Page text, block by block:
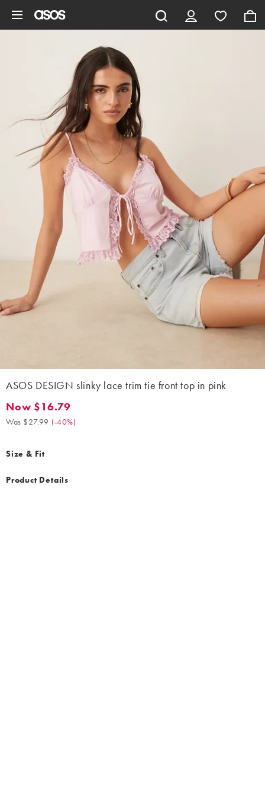
ASOS DESIGN slinky lace trim tie front top in pink
Now $16.79. Was $27.99. (-40%)
Now $16.79
Was $27.99 (-40%)
Size & Fit
Product Details